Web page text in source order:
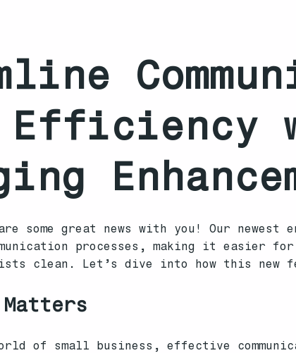
Efficiency
some great news with you! Our newest
processes, making it easier for
clean. Let’s dive into how this new
of small business, effective